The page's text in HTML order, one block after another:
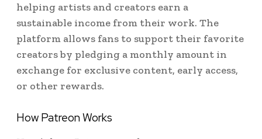
helping artists and creators earn a
sustainable income from their work. The
platform allows fans to support their favorite
creators by pledging a monthly amount in
exchange for exclusive content, early access,
or other rewards.
How Patreon Works